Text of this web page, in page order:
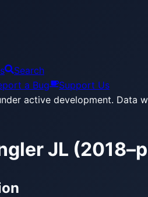
Search
a Bug
Support Us
active development. Data
JL